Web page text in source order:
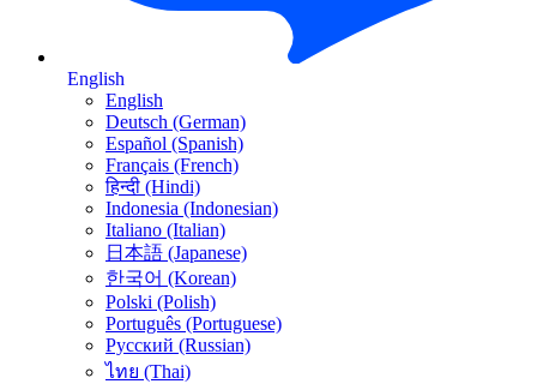
English
English
Deutsch (German)
Español (Spanish)
Français (French)
हिन्दी (Hindi)
Indonesia (Indonesian)
Italiano (Italian)
日本語 (Japanese)
한국어 (Korean)
Polski (Polish)
Português (Portuguese)
Русский (Russian)
ไทย (Thai)